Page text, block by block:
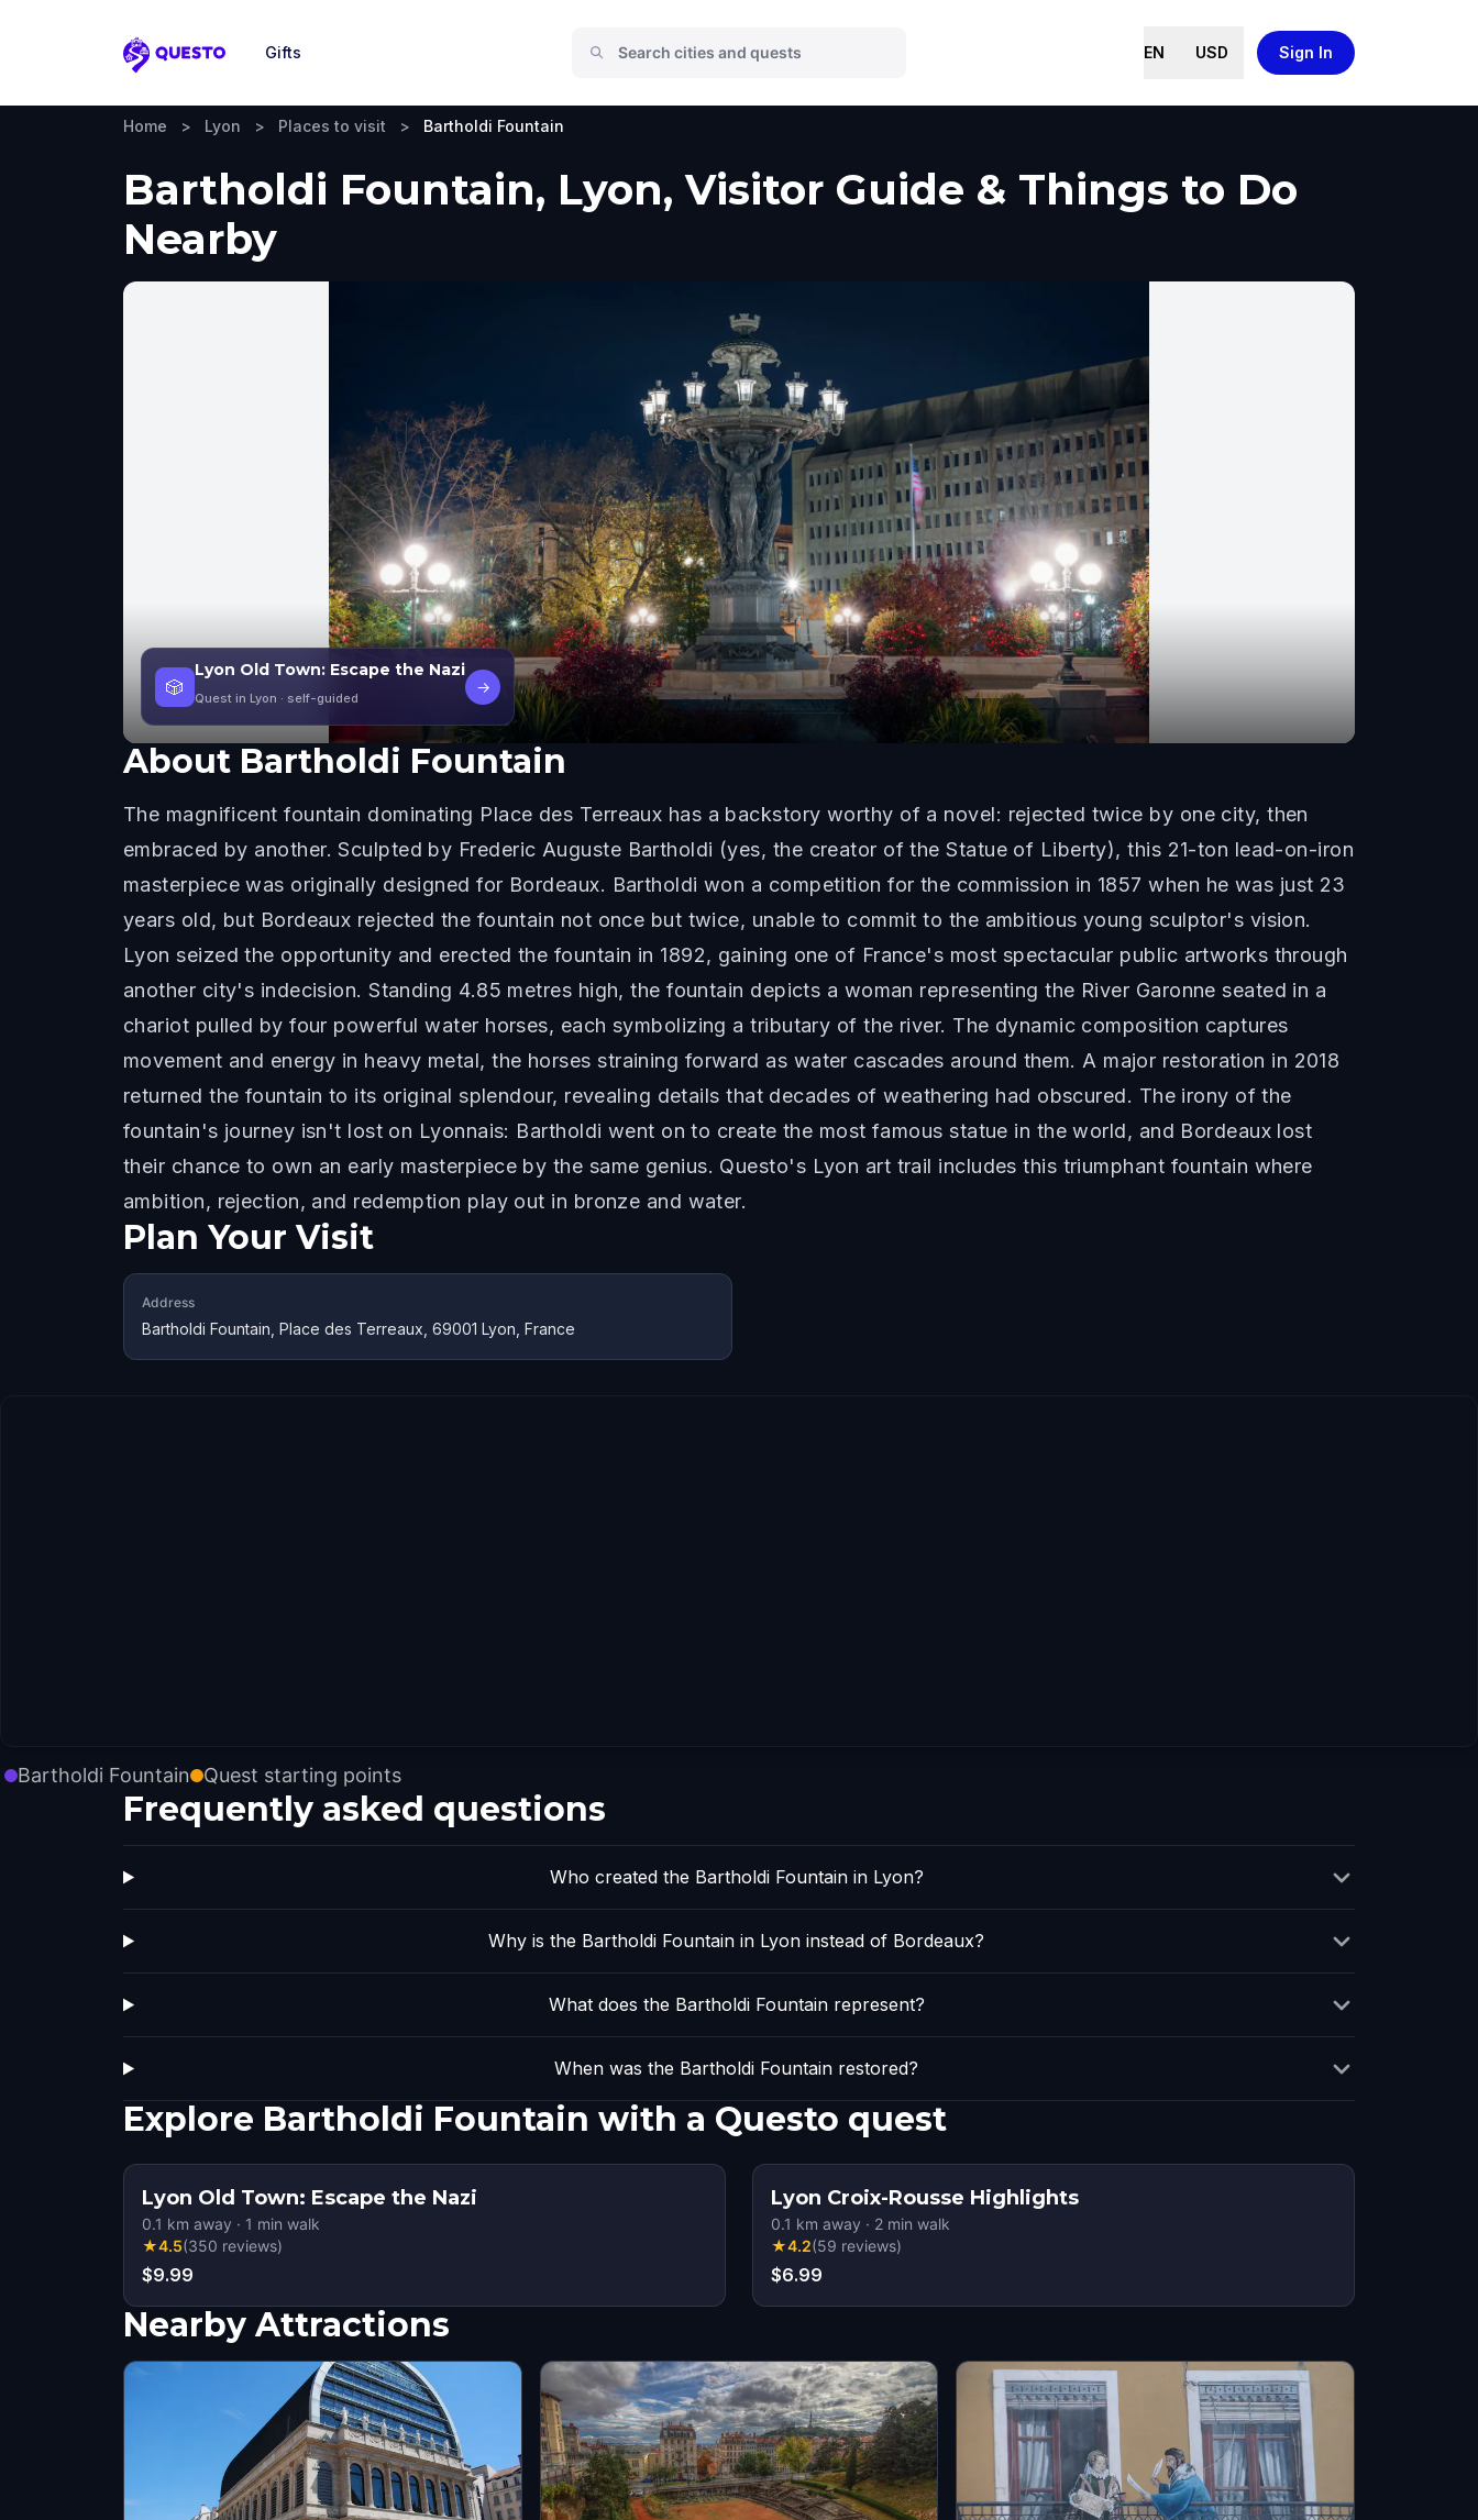
Questo
Gifts EN USD Sign In
Home > Lyon > Places to visit > Bartholdi Fountain
Bartholdi Fountain, Lyon, Visitor Guide & Things to Do
Nearby
🎲
Lyon Old Town: Escape the Nazi
Quest in Lyon · self-guided
→
About Bartholdi Fountain
The magnificent fountain dominating Place des Terreaux has a backstory worthy of a novel: rejected twice by one city, then
embraced by another. Sculpted by Frederic Auguste Bartholdi (yes, the creator of the Statue of Liberty), this 21-ton lead-on-iron
masterpiece was originally designed for Bordeaux. Bartholdi won a competition for the commission in 1857 when he was just 23
years old, but Bordeaux rejected the fountain not once but twice, unable to commit to the ambitious young sculptor's vision.
Lyon seized the opportunity and erected the fountain in 1892, gaining one of France's most spectacular public artworks through
another city's indecision. Standing 4.85 metres high, the fountain depicts a woman representing the River Garonne seated in a
chariot pulled by four powerful water horses, each symbolizing a tributary of the river. The dynamic composition captures
movement and energy in heavy metal, the horses straining forward as water cascades around them. A major restoration in 2018
returned the fountain to its original splendour, revealing details that decades of weathering had obscured. The irony of the
fountain's journey isn't lost on Lyonnais: Bartholdi went on to create the most famous statue in the world, and Bordeaux lost
their chance to own an early masterpiece by the same genius. Questo's Lyon art trail includes this triumphant fountain where
ambition, rejection, and redemption play out in bronze and water.
Plan Your Visit
Address
Bartholdi Fountain, Place des Terreaux, 69001 Lyon, France
Bartholdi Fountain Quest starting points
Frequently asked questions
Who created the Bartholdi Fountain in Lyon?
Why is the Bartholdi Fountain in Lyon instead of Bordeaux?
What does the Bartholdi Fountain represent?
When was the Bartholdi Fountain restored?
Explore Bartholdi Fountain with a Questo quest
Lyon Old Town: Escape the Nazi
0.1 km away · 1 min walk
★4.5(350 reviews)
$9.99
Lyon Croix-Rousse Highlights
0.1 km away · 2 min walk
★4.2(59 reviews)
$6.99
Nearby Attractions